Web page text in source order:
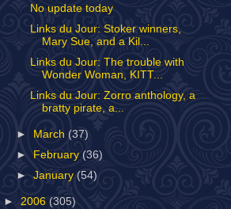
No update today
Links du Jour: Stoker winners,
Mary Sue, and a Kil...
Links du Jour: The trouble with
Wonder Woman, KITT...
Links du Jour: Zorro anthology, a
bratty pirate, a...
► March (37)
►
February (36)
►January (54)
► 2006 (305)